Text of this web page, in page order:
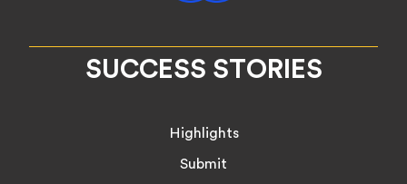
SUCCESS STORIES
Highlights
Submit